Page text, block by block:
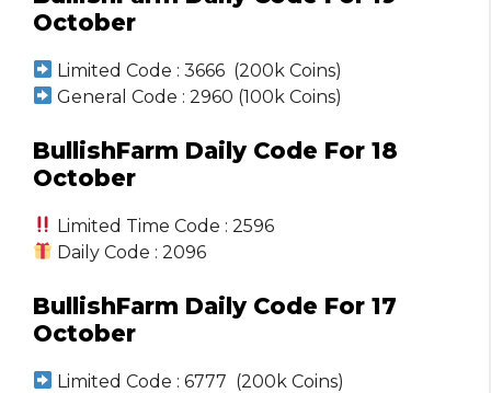
October
Limited Code : 3666 (200k Coins)
General Code : 2960 (100k Coins)
BullishFarm Daily Code For 18
October
Limited Time Code : 2596
Daily Code : 2096
BullishFarm Daily Code For 17
October
Limited Code : 6777 (200k Coins)